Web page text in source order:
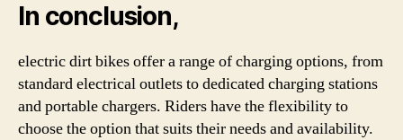
In conclusion,
electric dirt bikes offer a range of charging options, from
standard electrical outlets to dedicated charging stations
and portable chargers. Riders have the flexibility to
choose the option that suits their needs and availability.